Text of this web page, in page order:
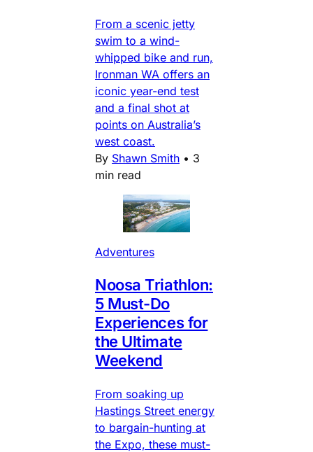
From a scenic jetty
swim to a wind-
whipped bike and run,
Ironman WA offers an
iconic year-end test
and a final shot at
points on Australia’s
west coast.
By Shawn Smith • 3
min read
Adventures
Noosa Triathlon:
5 Must-Do
Experiences for
the Ultimate
Weekend
From soaking up
Hastings Street energy
to bargain-hunting at
the Expo, these must-